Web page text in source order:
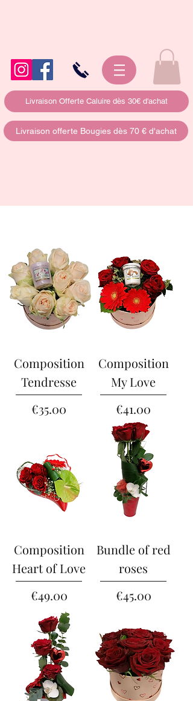
Livraison Offerte Caluire dès 30€ d'achat
Livraison offerte Bougies dès 70 € d'achat
Composition
Tendresse
Price
€35.00
Composition
My Love
Price
€41.00
Composition
Heart of Love
Price
€49.00
Bundle of red
roses
Price
€45.00